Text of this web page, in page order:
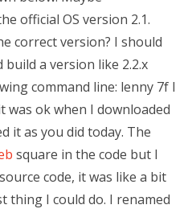
official OS version 2.1.
correct version? I should
a version like 2.2.x
command line: lenny 7f I
was ok when I downloaded
it as you did today. The
square in the code but I
code, it was like a bit
thing I could do. I renamed